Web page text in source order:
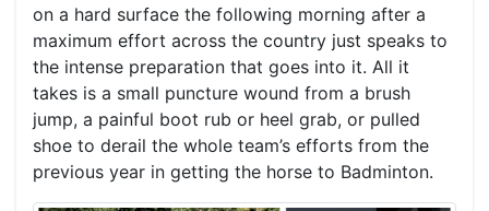
on a hard surface the following morning after a
maximum effort across the country just speaks to
the intense preparation that goes into it. All it
takes is a small puncture wound from a brush
jump, a painful boot rub or heel grab, or pulled
shoe to derail the whole team’s efforts from the
previous year in getting the horse to Badminton.